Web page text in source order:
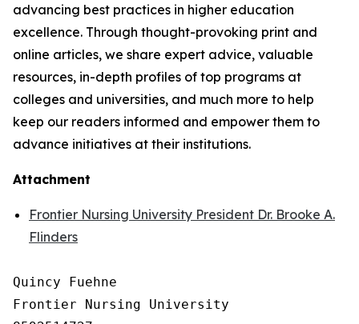
advancing best practices in higher education
excellence. Through thought-provoking print and
online articles, we share expert advice, valuable
resources, in-depth profiles of top programs at
colleges and universities, and much more to help
keep our readers informed and empower them to
advance initiatives at their institutions.
Attachment
Frontier Nursing University President Dr. Brooke A.
Flinders
Quincy Fuehne
Frontier Nursing University